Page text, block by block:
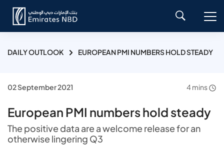
DAILY OUTLOOK EUROPEAN PMI NUMBERS HOLD STEADY
02 September 2021 4 mins
European PMI numbers hold steady
The positive data are a welcome release for an
otherwise lingering Q3